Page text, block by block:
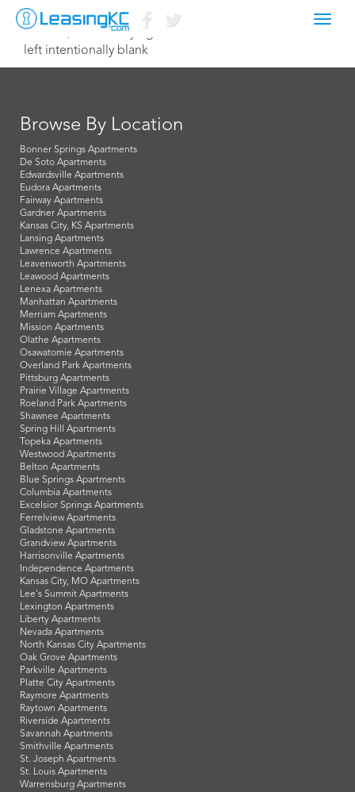
June 10, 2014 Corey Egan
left intentionally blank
Browse By Location
Bonner Springs Apartments
De Soto Apartments
Edwardsville Apartments
Eudora Apartments
Fairway Apartments
Gardner Apartments
Kansas City, KS Apartments
Lansing Apartments
Lawrence Apartments
Leavenworth Apartments
Leawood Apartments
Lenexa Apartments
Manhattan Apartments
Merriam Apartments
Mission Apartments
Olathe Apartments
Osawatomie Apartments
Overland Park Apartments
Pittsburg Apartments
Prairie Village Apartments
Roeland Park Apartments
Shawnee Apartments
Spring Hill Apartments
Topeka Apartments
Westwood Apartments
Belton Apartments
Blue Springs Apartments
Columbia Apartments
Excelsior Springs Apartments
Ferrelview Apartments
Gladstone Apartments
Grandview Apartments
Harrisonville Apartments
Independence Apartments
Kansas City, MO Apartments
Lee's Summit Apartments
Lexington Apartments
Liberty Apartments
Nevada Apartments
North Kansas City Apartments
Oak Grove Apartments
Parkville Apartments
Platte City Apartments
Raymore Apartments
Raytown Apartments
Riverside Apartments
Savannah Apartments
Smithville Apartments
St. Joseph Apartments
St. Louis Apartments
Warrensburg Apartments